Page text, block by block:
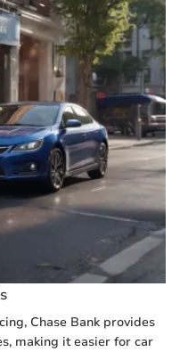
Chase Bank provides
making it easier for car